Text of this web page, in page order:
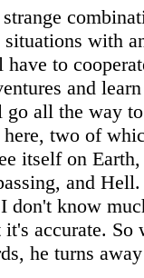
situations with
to
and
all the way
two of
itself on
and
don't know
accurate. So
he turns